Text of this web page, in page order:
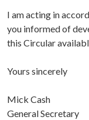
I am acting in
you informed of
this Circular
Yours sincerely
Mick Cash
General Secretary